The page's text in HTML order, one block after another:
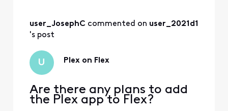
user_JosephC commented on user_2021d1
's post
U Plex on Flex
Are there any plans to add
the Plex app to Flex?